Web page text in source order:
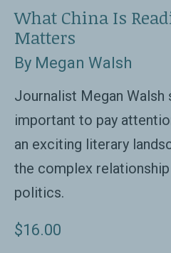
What China Is
Matters
By Megan Walsh
Journalist Megan Walsh
important to pay
an exciting literary
the complex
politics.
$16.00